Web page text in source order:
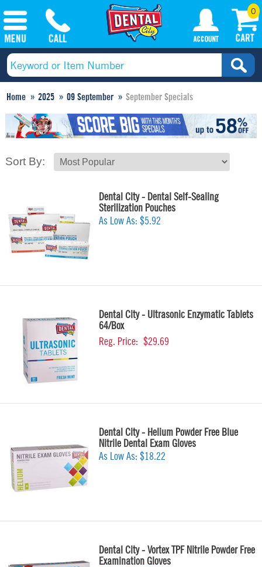
0
Home 2025 09 September September Specials
Sort By:
Dental City - Dental Self-Sealing
Sterilization Pouches
As Low As: $5.92
Dental City - Ultrasonic Enzymatic Tablets
64/Box
Reg. Price: $29.69
Dental City - Helium Powder Free Blue
Nitrile Dental Exam Gloves
As Low As: $18.22
Dental City - Vortex TPF Nitrile Powder Free
Examination Gloves